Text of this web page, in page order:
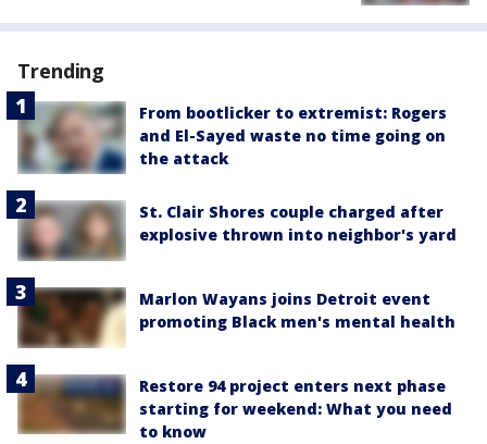
Trending
From bootlicker to extremist: Rogers
and El-Sayed waste no time going on
the attack
St. Clair Shores couple charged after
explosive thrown into neighbor's yard
Marlon Wayans joins Detroit event
promoting Black men's mental health
Restore 94 project enters next phase
starting for weekend: What you need
to know